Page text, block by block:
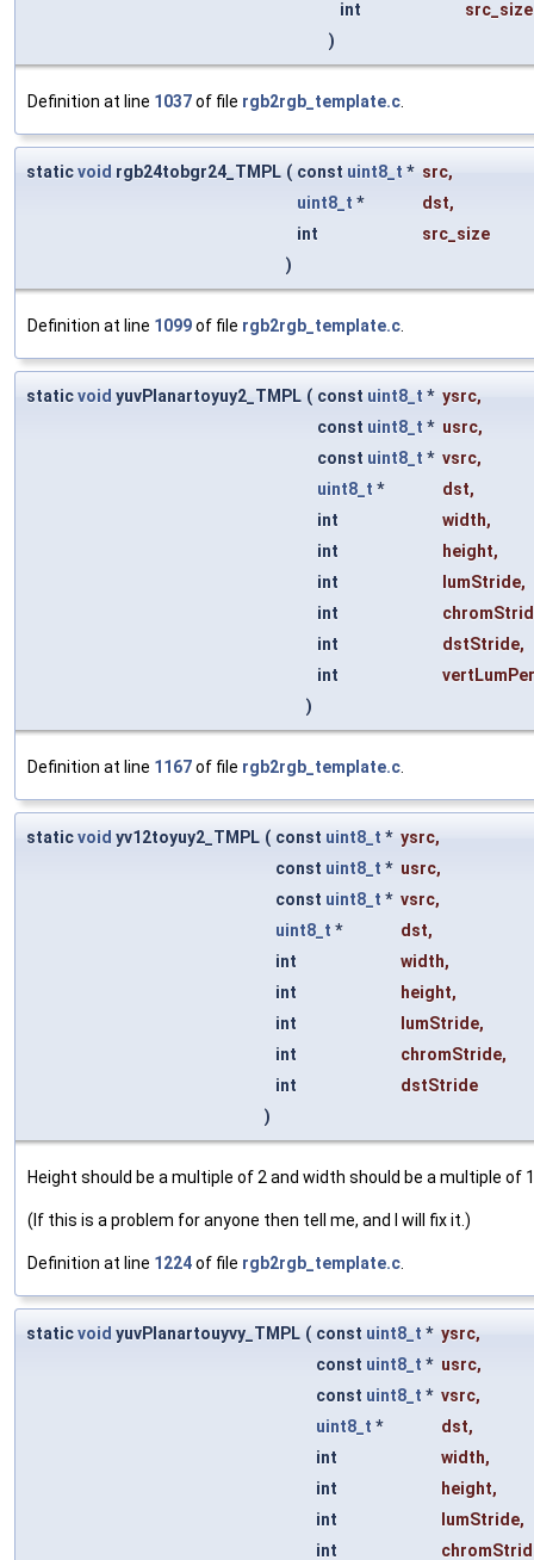
int
src_size
)
Definition at line 1037of file rgb2rgb_template.c.
staticvoid rgb24tobgr24_TMPL ( const uint8_t * src,
uint8_t * dst,
int
src_size
)
Definition at line 1099of file rgb2rgb_template.c.
staticvoid yuvPlanartoyuy2_TMPL ( const uint8_t * ysrc,
const uint8_t * usrc,
const uint8_t * vsrc,
uint8_t * dst,
int
width,
int
height,
int
lumStride,
int
int
dstStride,
int
)
Definition at line 1167of file rgb2rgb_template.c.
staticvoid yv12toyuy2_TMPL ( const uint8_t * ysrc,
const uint8_t * usrc,
const uint8_t * vsrc,
uint8_t * dst,
int
width,
int
height,
int
lumStride,
int
chromStride,
int
dstStride
)
Height should be a multiple of 2 and width should be a multiple of
(If this is a problem for anyone then tell me, and I will fix it.)
Definition at line 1224of file rgb2rgb_template.c.
staticvoid yuvPlanartouyvy_TMPL ( const uint8_t * ysrc,
const uint8_t * usrc,
const uint8_t * vsrc,
uint8_t * dst,
int
width,
int
height,
int
lumStride,
int